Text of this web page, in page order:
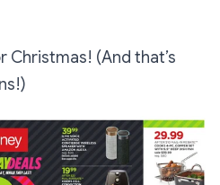
Christmas! (And that’s